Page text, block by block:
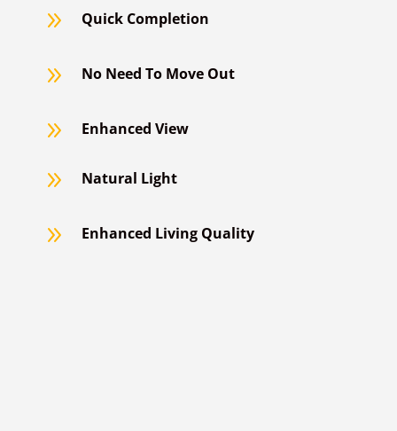
9 Quick Completion
9 No Need To Move Out
9 Enhanced View
9 Natural Light
9 Enhanced Living Quality